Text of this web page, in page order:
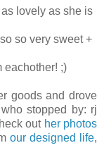
lovely as she is
so very sweet +
eachother! ;)
goods and drove
stopped by: rj
out her photos
our designed life,